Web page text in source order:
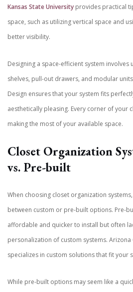
Kansas State University provides practical
space, such as utilizing vertical space and
better visibility.
Designing a space-efficient system involves
shelves, pull-out drawers, and modular
Design ensures that your system fits
aesthetically pleasing. Every corner of your
making the most of your available space.
Closet Organization
vs. Pre-built
When choosing closet organization
between custom or pre-built options. Pre-
affordable and quicker to install but often
personalization of custom systems. Arizona
specializes in custom solutions that fit your
While pre-built options may seem like a